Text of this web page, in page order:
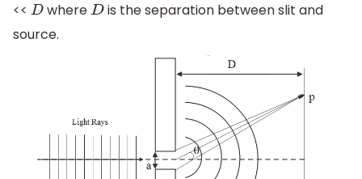
<< D whereDis the separation between slit and
source.